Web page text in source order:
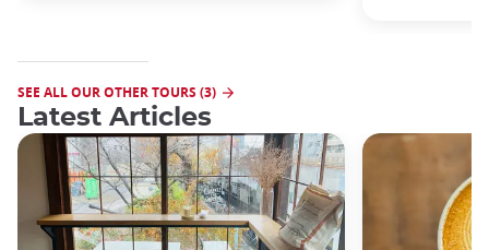
SEE ALL OUR OTHER TOURS (3)
Latest Articles